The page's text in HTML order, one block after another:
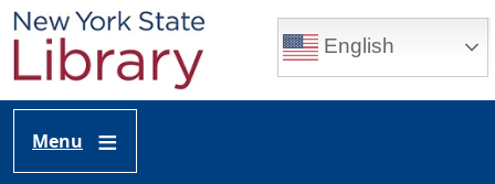
Skip to main content
English
Menu